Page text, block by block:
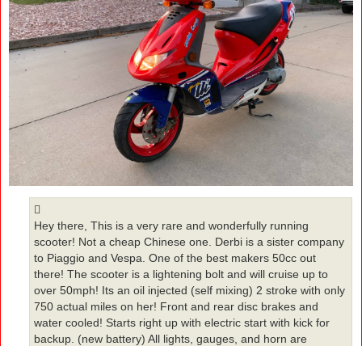
Hey there, This is a very rare and wonderfully running
scooter! Not a cheap Chinese one. Derbi is a sister company
to Piaggio and Vespa. One of the best makers 50cc out
there! The scooter is a lightening bolt and will cruise up to
over 50mph! Its an oil injected (self mixing) 2 stroke with only
750 actual miles on her! Front and rear disc brakes and
water cooled! Starts right up with electric start with kick for
backup. (new battery) All lights, gauges, and horn are